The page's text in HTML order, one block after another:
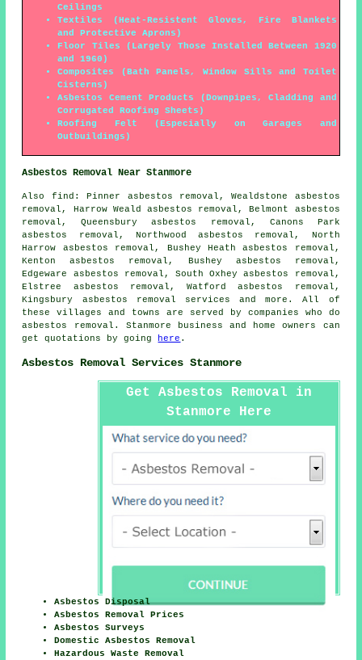
Ceilings
Textiles (Heat-Resistent Gloves, Fire Blankets
and Protective Aprons)
Floor Tiles (Largely Those Installed Between 1920
and 1960)
Composites (Bath Panels, Window Sills and Toilet
Cisterns)
Asbestos Cement Products (Downpipes, Cladding and
Corrugated Roofing Sheets)
Roofing Felt (Especially on Garages and
Outbuildings)
Asbestos Removal Near Stanmore
Also find : Pinner asbestos removal, Wealdstone asbestos
removal, Harrow Weald asbestos removal, Belmont asbestos
removal, Queensbury asbestos removal, Canons Park
asbestos removal, Northwood asbestos removal, North
Harrow asbestos removal, Bushey Heath asbestos removal,
Kenton asbestos removal, Bushey asbestos removal,
Edgeware asbestos removal, South Oxhey asbestos removal,
Elstree asbestos removal, Watford asbestos removal,
Kingsbury asbestos removal services and more. All of
these villages and towns are served by companies who do
asbestos removal. Stanmore business and home owners can
get quotations by going
here .
Asbestos Removal Services Stanmore
Get Asbestos Removal in
Stanmore Here
Asbestos Disposal
Asbestos Removal Prices
Asbestos Surveys
Domestic Asbestos Removal
Hazardous Waste Removal